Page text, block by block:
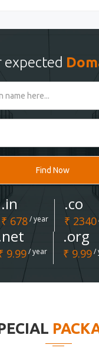
expected
Find Now
.in
₹ 678/ year
.co
₹ 2340
9.99/ year
.org
₹ 9.99/